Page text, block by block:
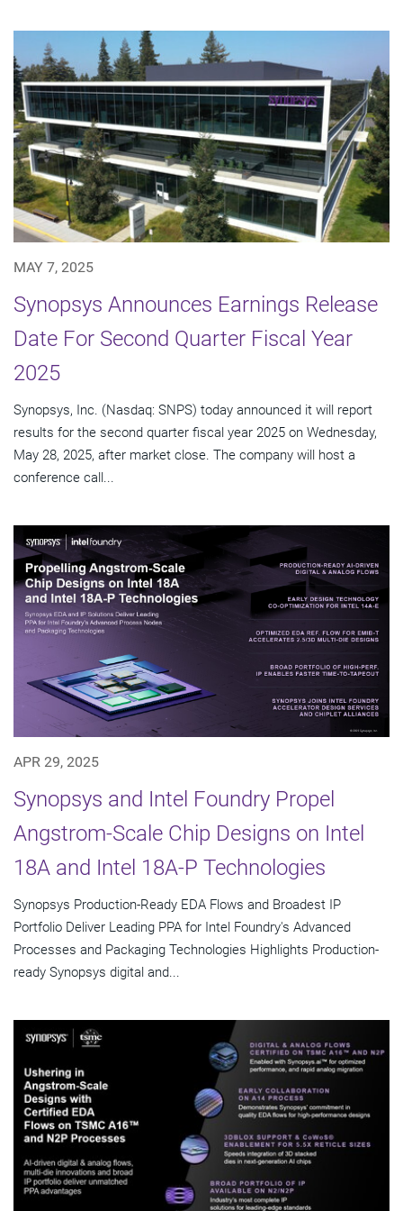
MAY 7, 2025
Synopsys Announces Earnings Release
Date For Second Quarter Fiscal Year
2025
Synopsys, Inc. (Nasdaq: SNPS) today announced it will report
results for the second quarter fiscal year 2025 on Wednesday,
May 28, 2025, after market close. The company will host a
conference call...
APR 29, 2025
Synopsys and Intel Foundry Propel
Angstrom-Scale Chip Designs on Intel
18A and Intel 18A-P Technologies
Synopsys Production-Ready EDA Flows and Broadest IP
Portfolio Deliver Leading PPA for Intel Foundry's Advanced
Processes and Packaging Technologies Highlights Production-
ready Synopsys digital and...